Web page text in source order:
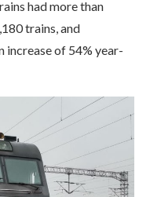
had more than
trains, and
increase of 54% year-